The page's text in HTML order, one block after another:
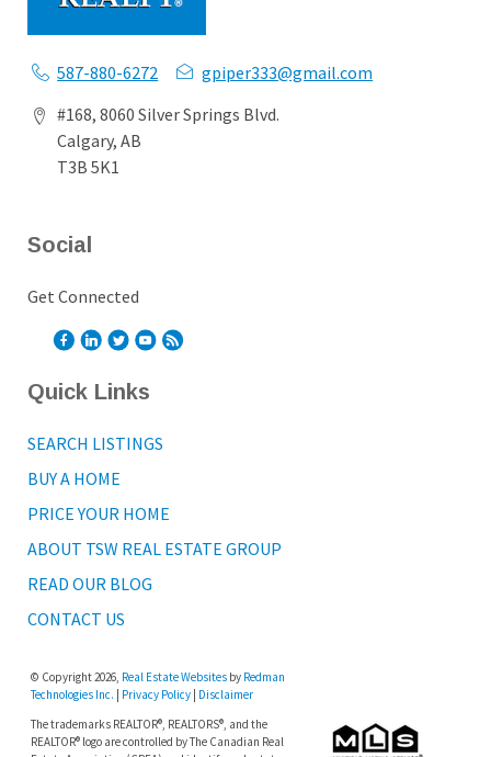
587-880-6272
gpiper333@gmail.com
#168, 8060 Silver Springs Blvd.
Calgary, AB
T3B 5K1
Social
Get Connected
Quick Links
SEARCH LISTINGS
BUY A HOME
PRICE YOUR HOME
ABOUT TSW REAL ESTATE GROUP
READ OUR BLOG
CONTACT US
© Copyright 2026, Real Estate Websites by Redman
Technologies Inc.
Privacy Policy| Disclaimer
The trademarks REALTOR®, REALTORS®, and the
REALTOR® logo are controlled by The Canadian Real